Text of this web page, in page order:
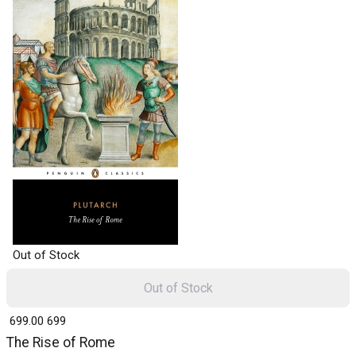
Out of Stock
The Rise of Rome
₹ 699.00 699
Out of Stock